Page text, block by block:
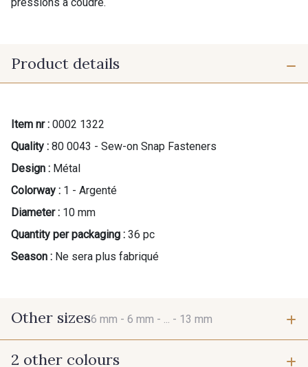
Product details
Item nr : 0002 1322
Quality : 80 0043 - Sew-on Snap Fasteners
Design : Métal
Colorway : 1 - Argenté
Diameter : 10 mm
Quantity per packaging : 36 pc
Season : Ne sera plus fabriqué
Other sizes6 mm - 6 mm - ... - 13 mm
6 mm
2 other colours